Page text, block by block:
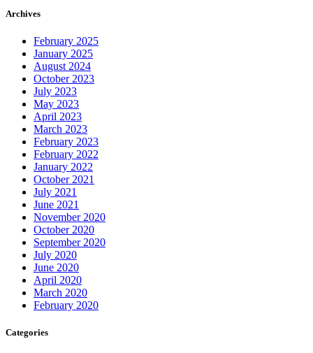
Archives
February 2025
January 2025
August 2024
October 2023
July 2023
May 2023
April 2023
March 2023
February 2023
February 2022
January 2022
October 2021
July 2021
June 2021
November 2020
October 2020
September 2020
July 2020
June 2020
April 2020
March 2020
February 2020
Categories